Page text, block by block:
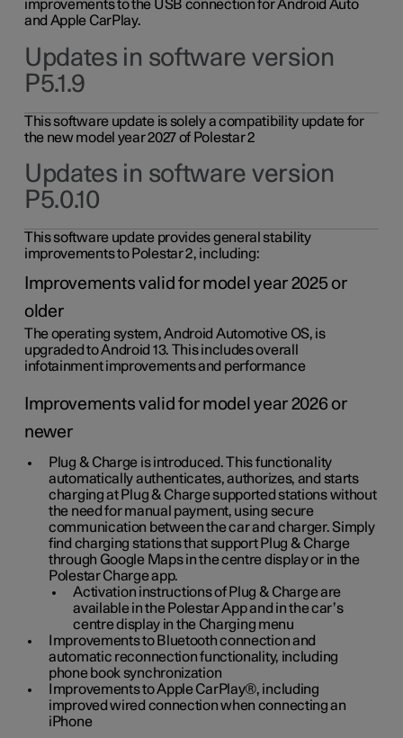
improvements to the USB connection for Android Auto
and Apple CarPlay.
Updates in software version
P5.1.9
This software update is solely a compatibility update for
the new model year 2027 of Polestar 2
Updates in software version
P5.0.10
This software update provides general stability
improvements to Polestar 2, including:
Improvements valid for model year 2025 or
older
The operating system, Android Automotive OS, is
upgraded to Android 13. This includes overall
infotainment improvements and performance
Improvements valid for model year 2026 or
newer
Plug & Charge is introduced. This functionality
automatically authenticates, authorizes, and starts
charging at Plug & Charge supported stations without
the need for manual payment, using secure
communication between the car and charger. Simply
find charging stations that support Plug & Charge
through Google Maps in the centre display or in the
Polestar Charge app.
Activation instructions of Plug & Charge are
available in the Polestar App and in the car’s
centre display in the Charging menu
Improvements to Bluetooth connection and
automatic reconnection functionality, including
phone book synchronization
Improvements to Apple CarPlay®, including
improved wired connection when connecting an
iPhone